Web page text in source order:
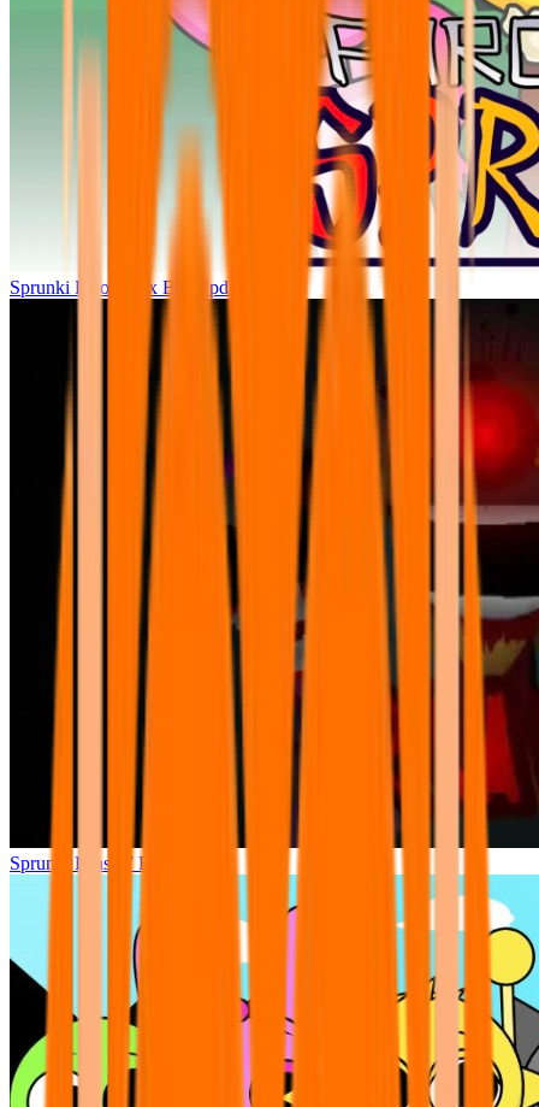
Sprunki Parodybox Big Update
Sprunki Phase 7 Remastered